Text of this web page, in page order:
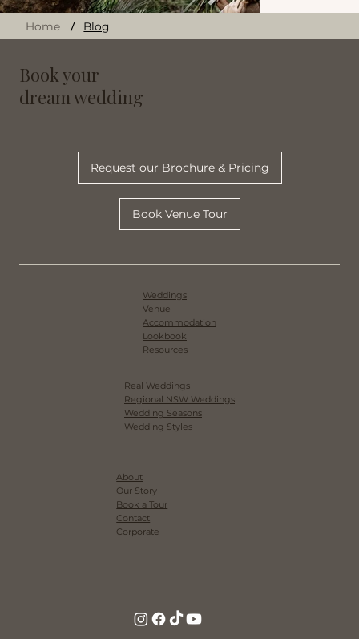
Home / Blog
Book your
dream wedding
Request our Brochure & Pricing
Book Venue Tour
Weddings
Venue
Accommodation
Lookbook
Resources
Real Weddings
Regional NSW Weddings
Wedding Seasons
Wedding Styles
About
Our Story
Book a Tour
Contact
Corporate